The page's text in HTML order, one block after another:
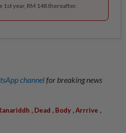
1st year, RM 148 thereafter.
channelfor breaking news
, Dead , Body ,Arrrive ,